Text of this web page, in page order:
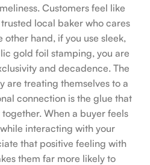
Customers feel like
local baker who cares
hand, if you use sleek,
gold foil stamping, you are
and decadence. The
are treating themselves to a
connection is the glue that
When a buyer feels
interacting with your
that positive feeling with
them far more likely to